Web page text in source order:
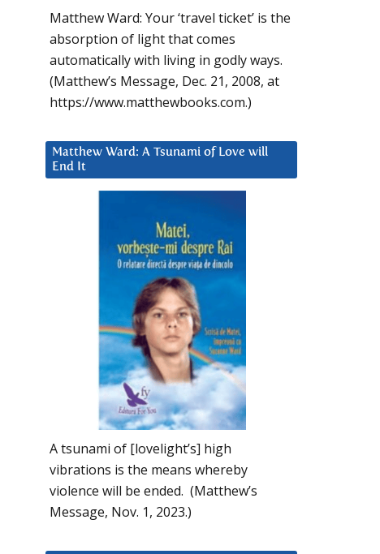
Matthew Ward: Your ‘travel ticket’ is the
absorption of light that comes
automatically with living in godly ways.
(Matthew’s Message, Dec. 21, 2008, at
https://www.matthewbooks.com.)
Matthew Ward: A Tsunami of Love will
End It
A tsunami of [lovelight’s] high
vibrations is the means whereby
violence will be ended. (Matthew’s
Message, Nov. 1, 2023.)